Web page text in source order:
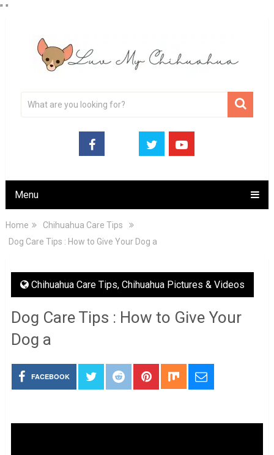
" "
Menu
Home
Chihuahua Care Tips
Dog Care Tips : How to Give Your Dog a
Chihuahua Care Tips, Chihuahua Pictures & Videos
Dog Care Tips : How to Give Your
Dog a
FACEBOOK